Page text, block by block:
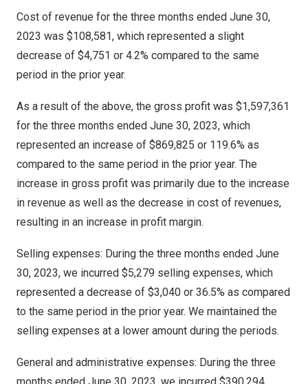
Cost of revenue for the three months ended June 30,
2023 was $108,581, which represented a slight
decrease of $4,751 or 4.2% compared to the same
period in the prior year.
As a result of the above, the gross profit was $1,597,361
for the three months ended June 30, 2023, which
represented an increase of $869,825 or 119.6% as
compared to the same period in the prior year. The
increase in gross profit was primarily due to the increase
in revenue as well as the decrease in cost of revenues,
resulting in an increase in profit margin.
Selling expenses: During the three months ended June
30, 2023, we incurred $5,279 selling expenses, which
represented a decrease of $3,040 or 36.5% as compared
to the same period in the prior year. We maintained the
selling expenses at a lower amount during the periods.
General and administrative expenses: During the three